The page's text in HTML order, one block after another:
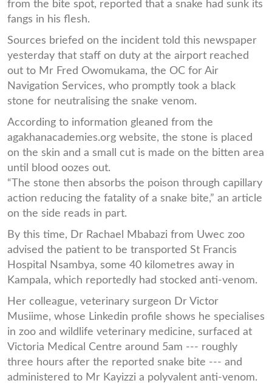
from the bite spot, reported that a snake had sunk its
fangs in his flesh.
Sources briefed on the incident told this newspaper
yesterday that staff on duty at the airport reached
out to Mr Fred Owomukama, the OC for Air
Navigation Services, who promptly took a black
stone for neutralising the snake venom.
According to information gleaned from the
agakhanacademies.org website, the stone is placed
on the skin and a small cut is made on the bitten area
until blood oozes out.
“The stone then absorbs the poison through capillary
action reducing the fatality of a snake bite,” an article
on the side reads in part.
By this time, Dr Rachael Mbabazi from Uwec zoo
advised the patient to be transported St Francis
Hospital Nsambya, some 40 kilometres away in
Kampala, which reportedly had stocked anti-venom.
Her colleague, veterinary surgeon Dr Victor
Musiime, whose Linkedin profile shows he specialises
in zoo and wildlife veterinary medicine, surfaced at
Victoria Medical Centre around 5am --- roughly
three hours after the reported snake bite --- and
administered to Mr Kayizzi a polyvalent anti-venom.